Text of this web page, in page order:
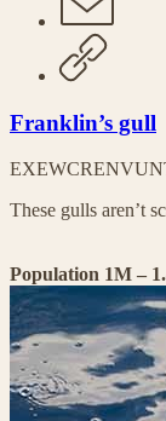
Franklin’s gull
EXEWCRENVU
These gulls aren’t
Population 1M –